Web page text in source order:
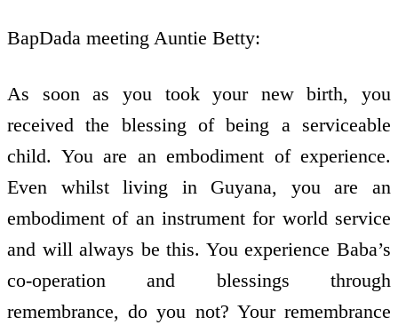
BapDada meeting Auntie Betty:
As soon as you took your new birth, you
received the blessing of being a serviceable
child. You are an embodiment of experience.
Even whilst living in Guyana, you are an
embodiment of an instrument for world service
and will always be this. You experience Baba’s
co-operation and blessings through
remembrance, do you not? Your remembrance